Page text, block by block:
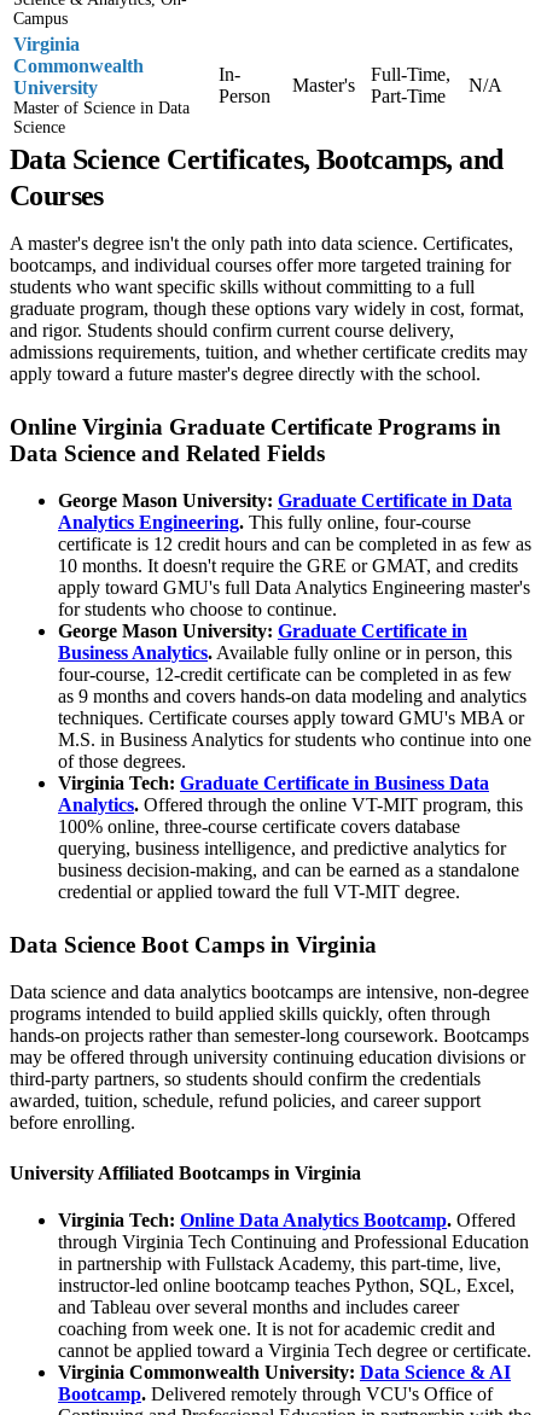
Campus
Virginia
Commonwealth
University
Master of Science in Data
Science
In-
Person
Master's
Full-Time,
Part-Time
N/A
Data Science Certificates, Bootcamps, and
Courses
A master's degree isn't the only path into data science. Certificates,
bootcamps, and individual courses offer more targeted training for
students who want specific skills without committing to a full
graduate program, though these options vary widely in cost, format,
and rigor. Students should confirm current course delivery,
admissions requirements, tuition, and whether certificate credits may
apply toward a future master's degree directly with the school.
Online Virginia Graduate Certificate Programs in
Data Science and Related Fields
George Mason University: Graduate Certificate in Data
Analytics Engineering. This fully online, four-course
certificate is 12 credit hours and can be completed in as few as
10 months. It doesn't require the GRE or GMAT, and credits
apply toward GMU's full Data Analytics Engineering master's
for students who choose to continue.
George Mason University: Graduate Certificate in
Business Analytics. Available fully online or in person, this
four-course, 12-credit certificate can be completed in as few
as 9 months and covers hands-on data modeling and analytics
techniques. Certificate courses apply toward GMU's MBA or
M.S. in Business Analytics for students who continue into one
of those degrees.
Virginia Tech: Graduate Certificate in Business Data
Analytics. Offered through the online VT-MIT program, this
100% online, three-course certificate covers database
querying, business intelligence, and predictive analytics for
business decision-making, and can be earned as a standalone
credential or applied toward the full VT-MIT degree.
Data Science Boot Camps in Virginia
Data science and data analytics bootcamps are intensive, non-degree
programs intended to build applied skills quickly, often through
hands-on projects rather than semester-long coursework. Bootcamps
may be offered through university continuing education divisions or
third-party partners, so students should confirm the credentials
awarded, tuition, schedule, refund policies, and career support
before enrolling.
University Affiliated Bootcamps in Virginia
Virginia Tech: Online Data Analytics Bootcamp. Offered
through Virginia Tech Continuing and Professional Education
in partnership with Fullstack Academy, this part-time, live,
instructor-led online bootcamp teaches Python, SQL, Excel,
and Tableau over several months and includes career
coaching from week one. It is not for academic credit and
cannot be applied toward a Virginia Tech degree or certificate.
Virginia Commonwealth University: Data Science & AI
Bootcamp. Delivered remotely through VCU's Office of